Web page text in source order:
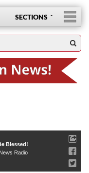
SECTIONS
Blessed!
Radio